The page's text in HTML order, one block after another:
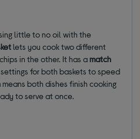
little to no oil with the
lets you cook two different
in the other. It has amatch
for both baskets to speed
means both dishes finish cooking
to serve at once.